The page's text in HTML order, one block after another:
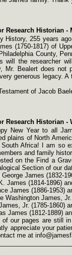
Research Historian -
255 years
(1750-1817) of
County,
will the researcher
Mr. Bealert does
generous legacy.
of Jacob
Research Historian -
New Year to all
plains of North
Africa! I am so
and family
on the Find a
Section of our
James (1832-
James (1814-1896)
James (1886-1953)
Washington James,
Jr. (1785-1860)
James (1812-1889)
of our pages are still
appreciate your
me at